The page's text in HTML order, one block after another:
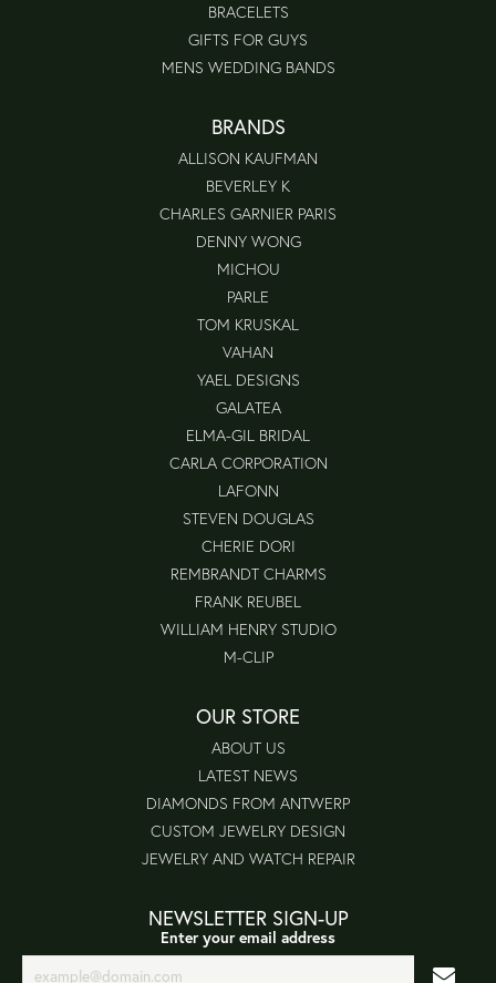
BRACELETS
GIFTS FOR GUYS
MENS WEDDING BANDS
BRANDS
ALLISON KAUFMAN
BEVERLEY K
CHARLES GARNIER PARIS
DENNY WONG
MICHOU
PARLE
TOM KRUSKAL
VAHAN
YAEL DESIGNS
GALATEA
ELMA-GIL BRIDAL
CARLA CORPORATION
LAFONN
STEVEN DOUGLAS
CHERIE DORI
REMBRANDT CHARMS
FRANK REUBEL
WILLIAM HENRY STUDIO
M-CLIP
OUR STORE
ABOUT US
LATEST NEWS
DIAMONDS FROM ANTWERP
CUSTOM JEWELRY DESIGN
JEWELRY AND WATCH REPAIR
NEWSLETTER SIGN-UP
Enter your email address